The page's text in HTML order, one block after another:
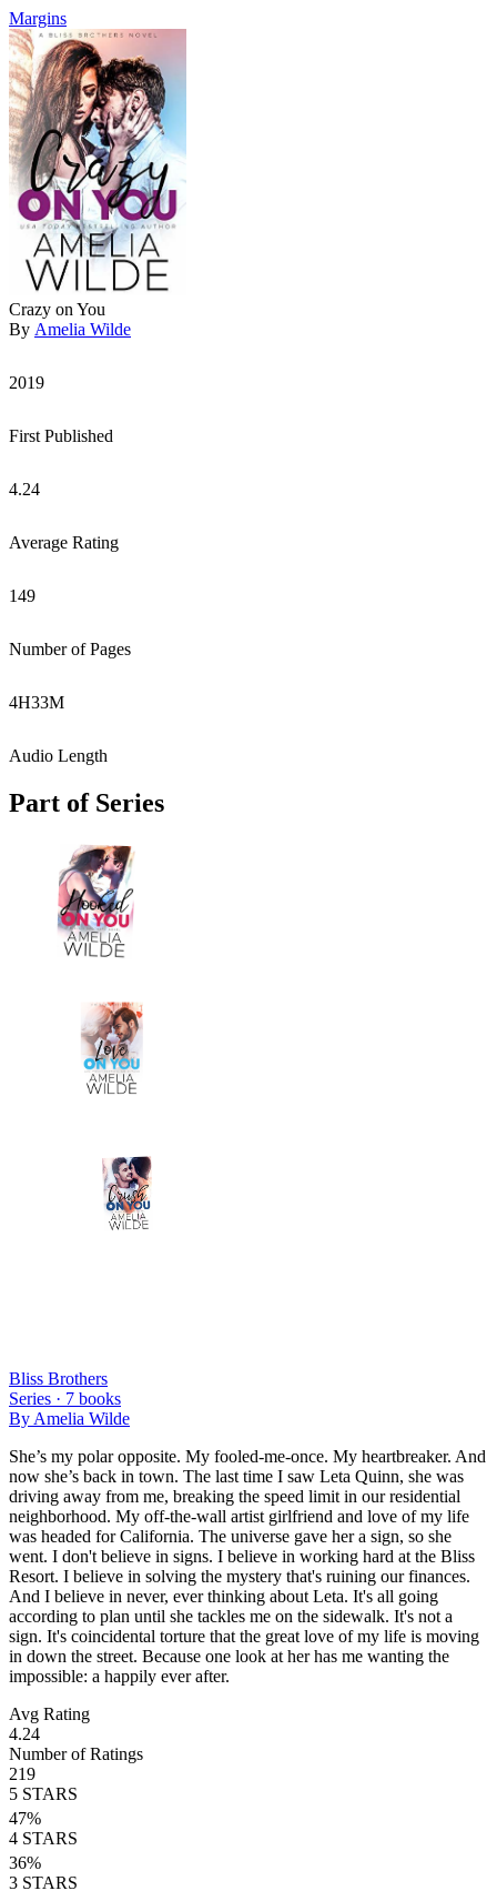
Margins
Crazy on You
By Amelia Wilde
2019
First Published
4.24
Average Rating
149
Number of Pages
4H33M
Audio Length
Part of Series
Bliss Brothers
Series · 7 books
By Amelia Wilde
She’s my polar opposite. My fooled-me-once. My heartbreaker. And
now she’s back in town. The last time I saw Leta Quinn, she was
driving away from me, breaking the speed limit in our residential
neighborhood. My off-the-wall artist girlfriend and love of my life
was headed for California. The universe gave her a sign, so she
went. I don't believe in signs. I believe in working hard at the Bliss
Resort. I believe in solving the mystery that's ruining our finances.
And I believe in never, ever thinking about Leta. It's all going
according to plan until she tackles me on the sidewalk. It's not a
sign. It's coincidental torture that the great love of my life is moving
in down the street. Because one look at her has me wanting the
impossible: a happily ever after.
Avg Rating
4.24
Number of Ratings
219
5 STARS
47%
4 STARS
36%
3 STARS